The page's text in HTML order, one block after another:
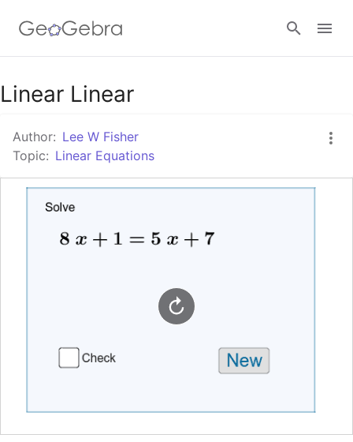
Google Classroom
GeoGebra Classroom
Linear Linear
Author: Lee W Fisher
Topic: Linear Equations